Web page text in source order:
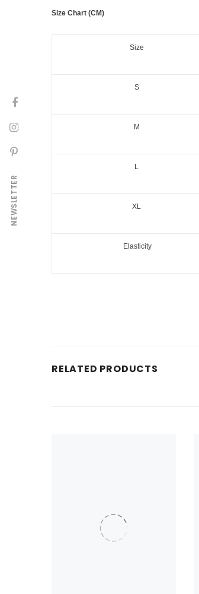
Size Chart (CM)
Size
S
M
L
XL
Elasticity
RELATED PRODUCTS
NEWSLETTER